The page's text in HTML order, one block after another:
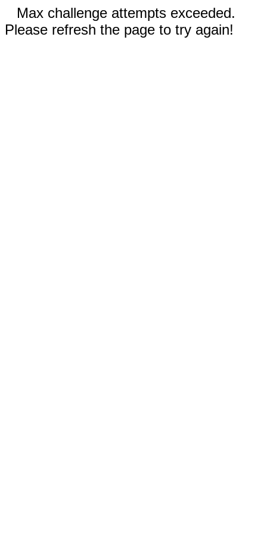
Max challenge attempts exceeded.
Please refresh the page to try again!